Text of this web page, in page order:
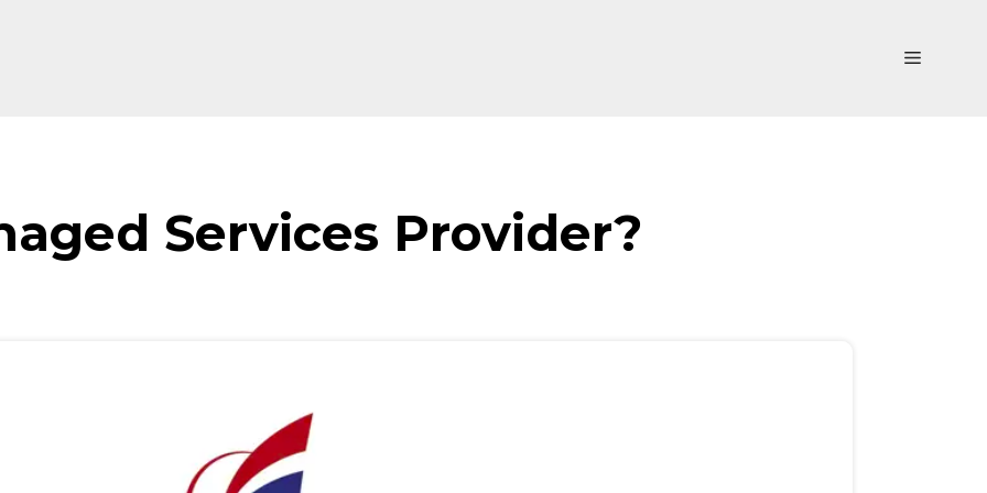
Menu
Services Provider?